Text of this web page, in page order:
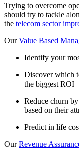
Trying to overcome
should try to tackle
the telecom sector
OurValue Based
Identify your
Discover which
the biggest ROI
Reduce churn
based on their
Predict in life
OurRevenue